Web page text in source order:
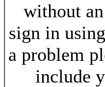
without
sign in
a problem
include